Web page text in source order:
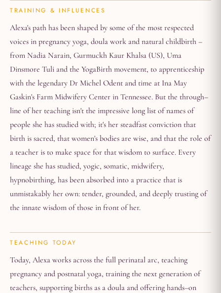
TRAINING & INFLUENCES
Alexa's path has been shaped by some of the most respected
voices in pregnancy yoga, doula work and natural childbirth –
from Nadia Narain, Gurmuckh Kaur Khalsa (US), Uma
Dinsmore Tuli and the YogaBirth movement, to apprenticeship
with the legendary Dr Michel Odent and time at Ina May
Gaskin's Farm Midwifery Center in Tennessee. But the through–
line of her teaching isn't the impressive long list of names of
people she has studied with; it's her steadfast conviction that
birth is sacred, that women's bodies are wise, and that the role of
a teacher is to make space for that wisdom to surface. Every
lineage she has studied, yogic, somatic, midwifery,
hypnobirthing, has been absorbed into a practice that is
unmistakably her own: tender, grounded, and deeply trusting of
the innate wisdom of those in front of her.
TEACHING TODAY
Today, Alexa works across the full perinatal arc, teaching
pregnancy and postnatal yoga, training the next generation of
teachers, supporting births as a doula and offering hands–on